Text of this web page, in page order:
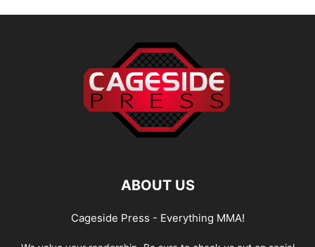
ABOUT US
Cageside Press - Everything MMA!